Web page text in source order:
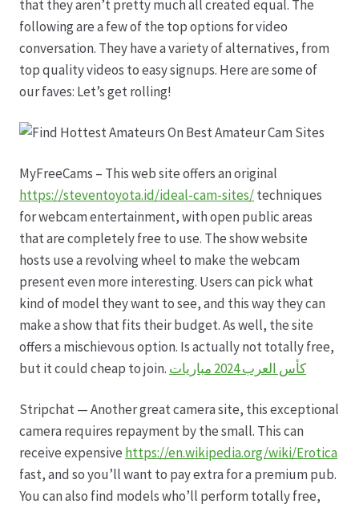
Firmenchronik seit 1902
Floristik
Freilandrosen aus eigener Produktion
Geschäftsfloristik
Hagebutten aus eigener Produktion
Hermes Paketshops Oppershofen & Gambach
Impressum
Kasse
that they aren’t pretty much all created equal. The
following are a few of the top options for video
conversation. They have a variety of alternatives, from
top quality videos to easy signups. Here are some of
our faves: Let’s get rolling!
MyFreeCams – This web site offers an original
https://steventoyota.id/ideal-cam-sites/techniques
for webcam entertainment, with open public areas
that are completely free to use. The show website
hosts use a revolving wheel to make the webcam
present even more interesting. Users can pick what
kind of model they want to see, and this way they can
make a show that fits their budget. As well, the site
offers a mischievous option. Is actually not totally free,
but it could cheap to join.
كأس العرب 2024 مباريات
Stripchat — Another great camera site, this exceptional
camera requires repayment by the small. This can
receive expensive https://en.wikipedia.org/wiki/Erotica
fast, and so you’ll want to pay extra for a premium pub.
You can also find models who’ll perform totally free,